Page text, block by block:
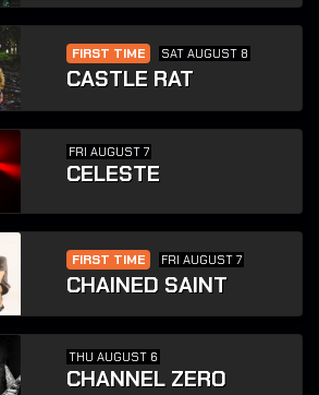
FIRST TIME SAT AUGUST 8
CASTLE RAT
FRI AUGUST 7
CELESTE
FIRST TIME FRI AUGUST 7
CHAINED SAINT
THU AUGUST 6
CHANNEL ZERO